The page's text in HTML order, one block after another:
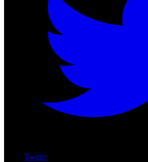
Twitter